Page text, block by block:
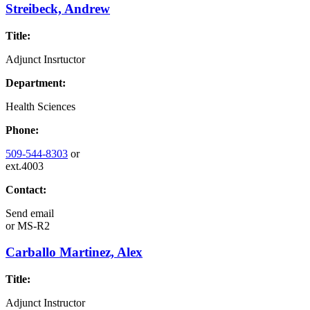
Streibeck, Andrew
Title:
Adjunct Insrtuctor
Department:
Health Sciences
Phone:
509-544-8303 or
ext.4003
Contact:
Send email
orMS-R2
Carballo Martinez, Alex
Title:
Adjunct Instructor